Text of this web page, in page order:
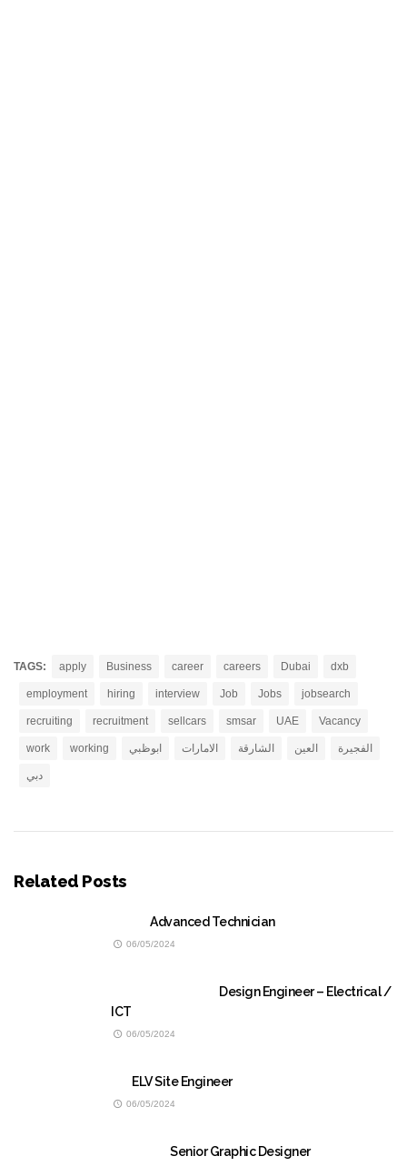
TAGS: apply Business career careers Dubai dxb
employment hiring interview Job Jobs jobsearch
recruiting recruitment sellcars smsar UAE Vacancy
work working ابوظبي الامارات الشارقة العين الفجيرة
دبي
Related Posts
Advanced Technician
06/05/2024
Design Engineer – Electrical /
ICT
06/05/2024
ELV Site Engineer
06/05/2024
Senior Graphic Designer